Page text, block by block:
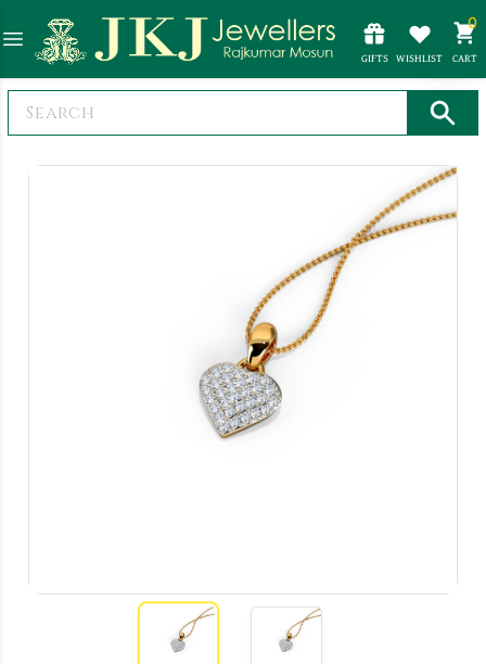
GIFTS WISHLIST
0
CART